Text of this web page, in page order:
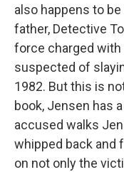
also happens to
father, Detective
force charged with
suspected of
1982. But this is
book, Jensen has
accused walks
whipped back and
on not only the